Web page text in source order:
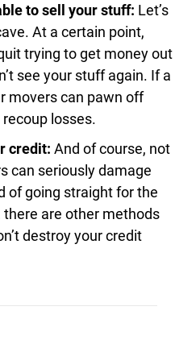
to sell your stuff: Let’s
At a certain point,
trying to get money out
see your stuff again. If a
movers can pawn off
losses.
credit: And of course, not
can seriously damage
of going straight for the
there are other methods
destroy your credit